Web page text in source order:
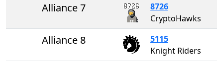
Alliance 7
8726
CryptoHawks
Alliance 8
5115
Knight Riders